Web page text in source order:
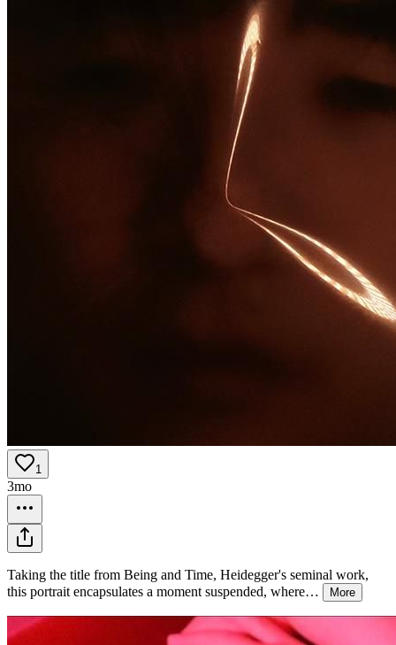
1
3mo
Taking the title from Being and Time, Heidegger's seminal work,
this portrait encapsulates a moment suspended, where… More